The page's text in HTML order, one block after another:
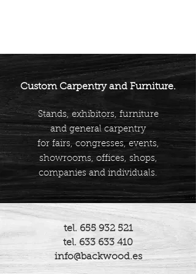
Custom Carpentry and Furniture.
Stands, exhibitors, furniture
and general carpentry
for fairs, congresses, events,
showrooms, offices, shops,
companies and individuals.
tel. 655 932 521
tel. 633 633 410
info@backwood.es